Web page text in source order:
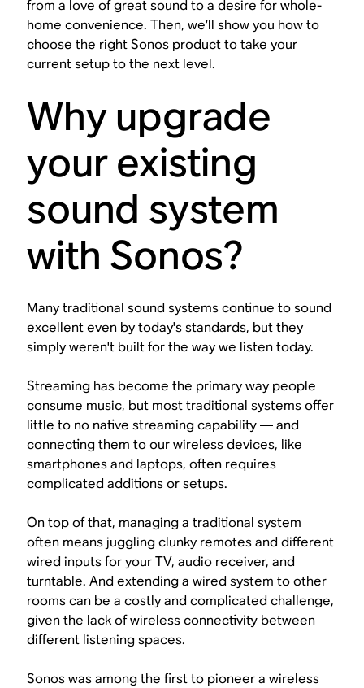
from a love of great sound to a desire for whole-
home convenience. Then, we’ll show you how to
choose the right Sonos product to take your
current setup to the next level.
Why upgrade
your existing
sound system
with Sonos?
Many traditional sound systems continue to sound
excellent even by today's standards, but they
simply weren't built for the way we listen today.
Streaming has become the primary way people
consume music, but most traditional systems offer
little to no native streaming capability — and
connecting them to our wireless devices, like
smartphones and laptops, often requires
complicated additions or setups.
On top of that, managing a traditional system
often means juggling clunky remotes and different
wired inputs for your TV, audio receiver, and
turntable. And extending a wired system to other
rooms can be a costly and complicated challenge,
given the lack of wireless connectivity between
different listening spaces.
Sonos was among the first to pioneer a wireless